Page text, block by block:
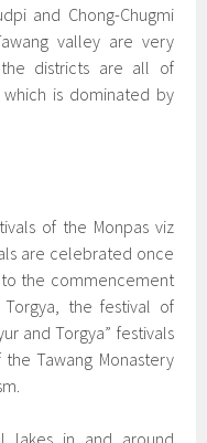
and Chong-Chugmi
valley are very
the districts are all of
is dominated by
of the Monpas viz
are celebrated once
to the commencement
the festival of
and Torgya” festivals
Tawang Monastery
lakes in and around